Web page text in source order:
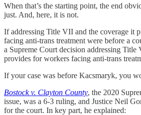
When that’s the starting point, the end
just. And, here, it is not.
If addressing Title VII and the coverage it
facing anti-trans treatment were before a
a Supreme Court decision addressing Title
provides for workers facing anti-trans
If your case was before Kacsmaryk, you
Bostock v. Clayton County, the 2020
issue, was a 6-3 ruling, and Justice Neil
for the court. In key part, he explained: